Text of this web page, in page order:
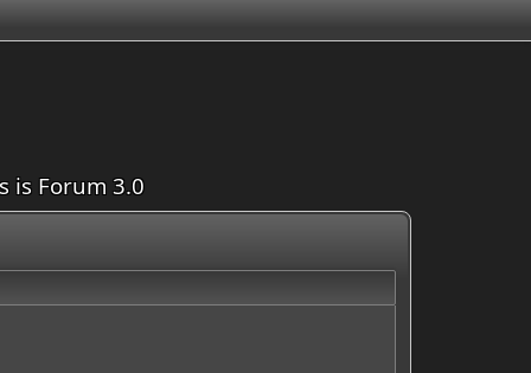
is Forum 3.0